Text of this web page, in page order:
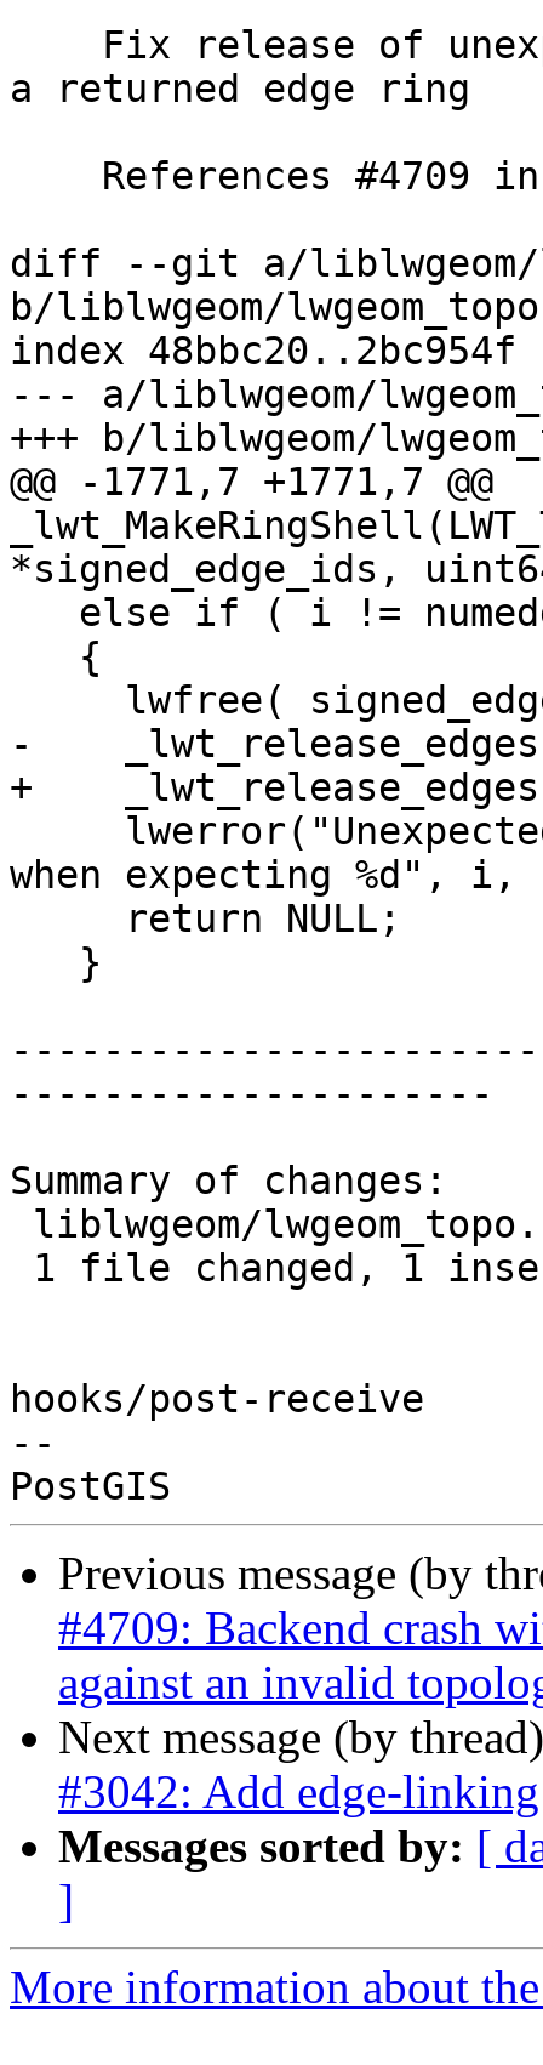
a returned edge ring
diff --git a/liblwgeom/
b/liblwgeom/
index 48bbc20..2bc954f
--- a/liblwgeom/
+++ b/liblwgeom/
@@ -1771,7 +1771,7 @@
*signed_edge_ids,
-
+
when expecting %d", i,
---------------------
Summary of changes:
hooks/post-receive
--
Previous message (by
#4709: Backend crash
against an invalid
Next message (by
#3042: Add edge-
Messages sorted by: [
]
More information about